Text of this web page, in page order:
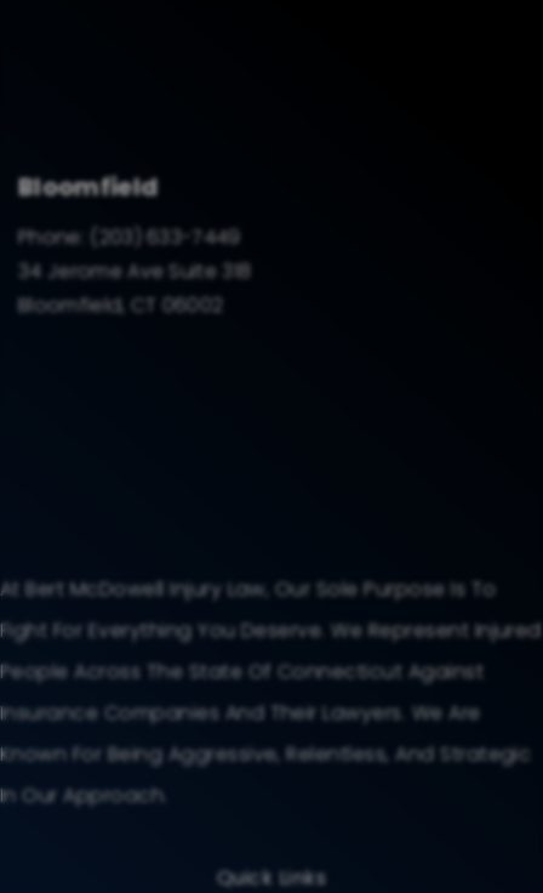
Bloomfield
Phone:
(203) 633-7449
34 Jerome Ave Suite 318
Bloomfield, CT 06002
At Bert McDowell Injury Law, Our Sole Purpose Is To
Fight For Everything You Deserve. We Represent Injured
People Across The State Of Connecticut Against
Insurance Companies And Their Lawyers. We Are
Known For Being Aggressive, Relentless, And Strategic
In Our Approach.
Quick Links